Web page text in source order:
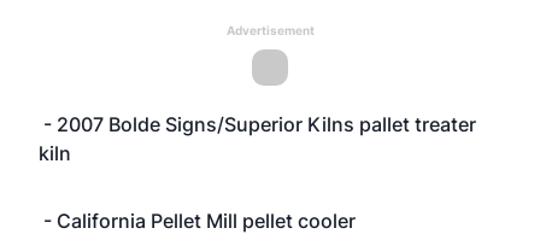
Advertisement
- 2007 Bolde Signs/Superior Kilns pallet treater
kiln
- California Pellet Mill pellet cooler